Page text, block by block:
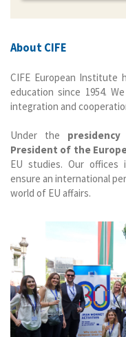
About CIFE
CIFE European
education since 1954.
integration and
Under the
President of the
EU studies. Our offices
ensure an international
world of EU affairs.